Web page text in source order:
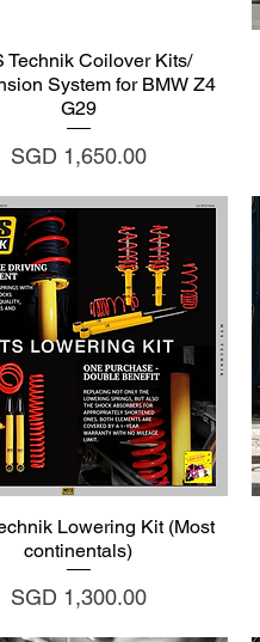
Quick View
Technik Coilover Kits/
System for BMW Z4
G29
Price
SGD 1,650.00
Quick View
Lowering Kit (Most
continentals)
Price
SGD 1,300.00